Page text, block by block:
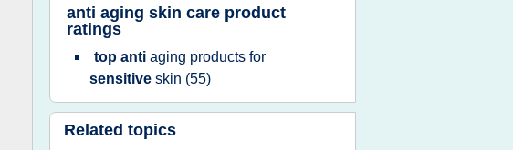
anti aging skin care product
ratings
top anti aging products for
sensitive skin (55)
Related topics